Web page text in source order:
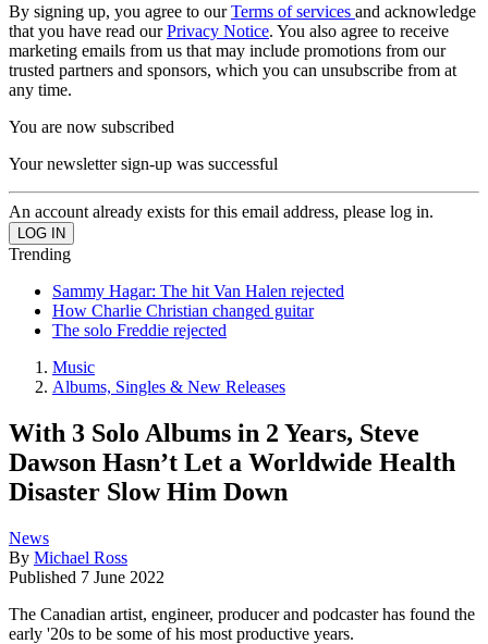
By signing up, you agree to ourTerms of services and acknowledge
that you have read ourPrivacy Notice. You also agree to receive
marketing emails from us that may include promotions from our
trusted partners and sponsors, which you can unsubscribe from at
any time.
You are now subscribed
Your newsletter sign-up was successful
An account already exists for this email address, please log in.
Trending
Sammy Hagar: The hit Van Halen rejected
How Charlie Christian changed guitar
The solo Freddie rejected
Music
Albums, Singles & New Releases
With 3 Solo Albums in 2 Years, Steve
Dawson Hasn’t Let a Worldwide Health
Disaster Slow Him Down
News
By Michael Ross
Published 7 June 2022
The Canadian artist, engineer, producer and podcaster has found the
early '20s to be some of his most productive years.